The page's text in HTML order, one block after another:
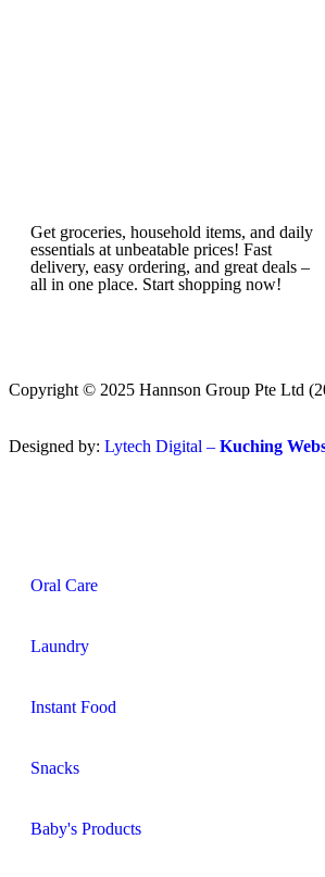
Get groceries, household items, and daily
essentials at unbeatable prices! Fast
delivery, easy ordering, and great deals –
all in one place. Start shopping now!
Copyright © 2025 Hannson Group Pte Ltd
Designed by: Lytech Digital – Kuching
Oral Care
Laundry
Instant Food
Snacks
Baby's Products